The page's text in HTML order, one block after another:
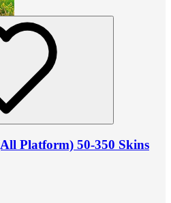
Platform) 50-350 Skins